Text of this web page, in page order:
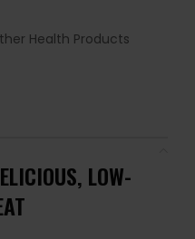
Health Products
LOW-